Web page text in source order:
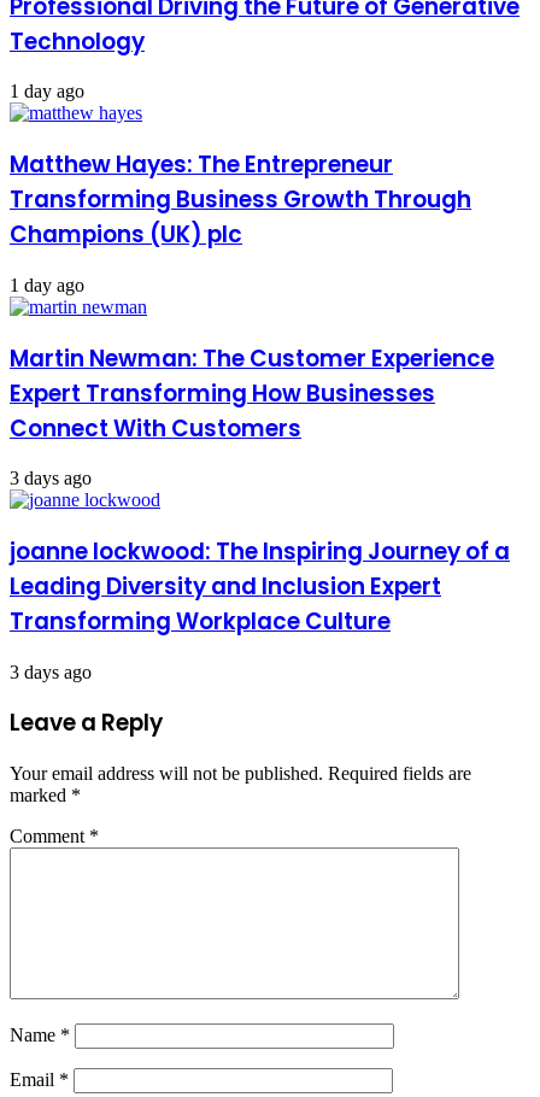
Technology
1 day ago
Matthew Hayes: The Entrepreneur
Transforming Business Growth Through
Champions (UK) plc
1 day ago
Martin Newman: The Customer Experience
Expert Transforming How Businesses
Connect With Customers
3 days ago
joanne lockwood: The Inspiring Journey of a
Leading Diversity and Inclusion Expert
Transforming Workplace Culture
3 days ago
Leave a Reply
Your email address will not be published. Required fields are
marked *
Comment *
Name *
Email *